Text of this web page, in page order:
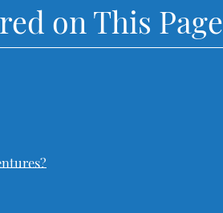
on This Page